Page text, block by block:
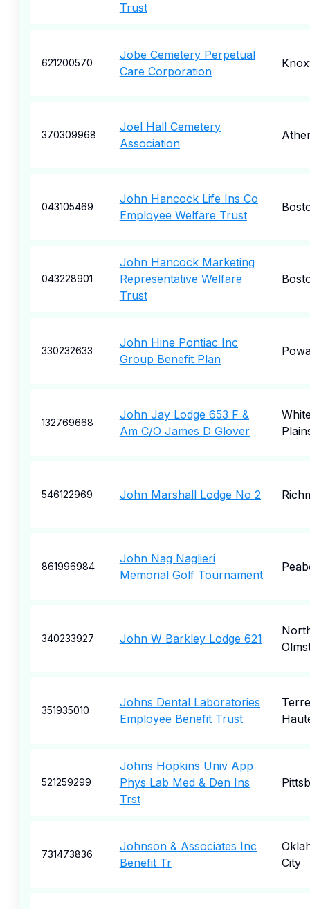
Trust
621200570
Jobe Cemetery Perpetual
Care Corporation
370309968
Joel Hall Cemetery
Association
043105469
John Hancock Life Ins Co
Employee Welfare Trust
043228901
John Hancock Marketing
Representative Welfare
Trust
330232633
John Hine Pontiac Inc
Group Benefit Plan
132769668
John Jay Lodge 653 F &
Am C/O James D Glover
546122969 John Marshall Lodge No 2
861996984
John Nag Naglieri
Memorial Golf Tournament
340233927 John W Barkley Lodge 621
351935010
Johns Dental Laboratories
Employee Benefit Trust
Terre
521259299
Johns Hopkins Univ App
Phys Lab Med & Den Ins
Trst
731473836
Johnson & Associates Inc
Benefit Tr
City